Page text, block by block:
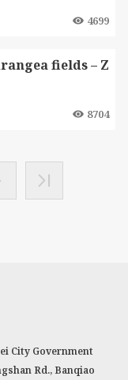
4699
fields – Z
8704
City Government
Rd., Banqiao